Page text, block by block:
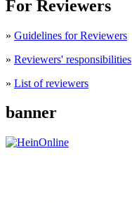
For Reviewers
» Guidelines for Reviewers
» Reviewers' responsibilities
» List of reviewers
banner